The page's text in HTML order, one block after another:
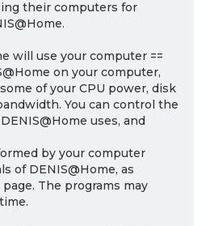
their computers for
will use your computer ==
on your computer,
of your CPU power, disk
You can control the
uses, and
by your computer
of DENIS@Home, as
The programs may